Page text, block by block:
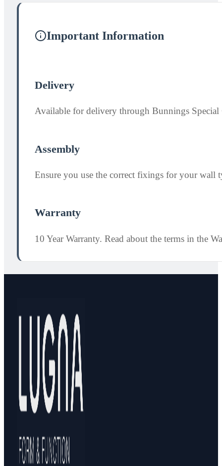
Important Information
Delivery
Available for delivery through Bunnings
Assembly
Ensure you use the correct fixings for your wall
Warranty
10 Year Warranty. Read about the terms in the